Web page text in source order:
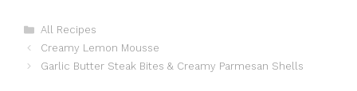
c
e
te
re s
s
e
Categories
All Recipes
Creamy Lemon Mousse
Garlic Butter Steak Bites & Creamy Parmesan Shells